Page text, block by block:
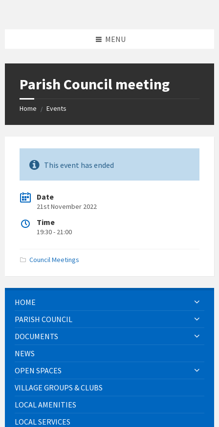
MENU
Parish Council meeting
Home / Events
This event has ended
Date
21st November 2022
Time
19:30 - 21:00
Council Meetings
HOME
PARISH COUNCIL
DOCUMENTS
NEWS
OPEN SPACES
VILLAGE GROUPS & CLUBS
LOCAL AMENITIES
LOCAL SERVICES